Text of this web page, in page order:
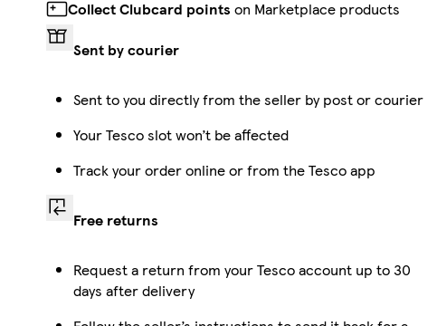
Collect Clubcard points on Marketplace products
Sent by courier
Sent to you directly from the seller by post or courier
Your Tesco slot won’t be affected
Track your order online or from the Tesco app
Free returns
Request a return from your Tesco account up to 30
days after delivery